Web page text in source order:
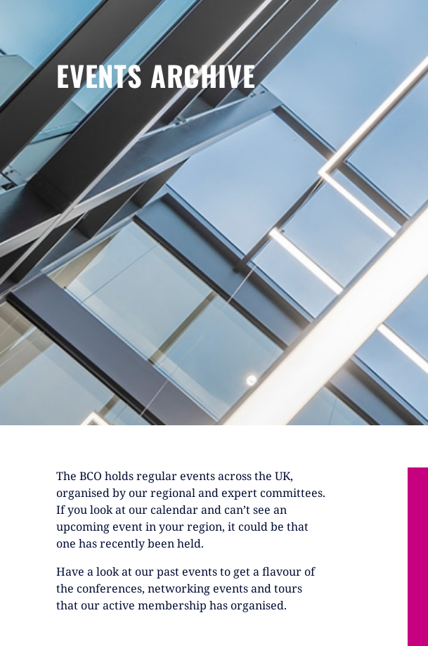
EVENTS ARCHIVE
The BCO holds regular events across the UK,
organised by our regional and expert committees.
If you look at our calendar and can’t see an
upcoming event in your region, it could be that
one has recently been held.
Have a look at our past events to get a flavour of
the conferences, networking events and tours
that our active membership has organised.